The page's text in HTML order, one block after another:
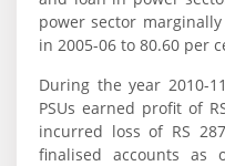
power sector
in 2005-06 to 80.60 per
During the year 2010-
PSUs earned profit of
incurred loss of RS
finalised accounts as